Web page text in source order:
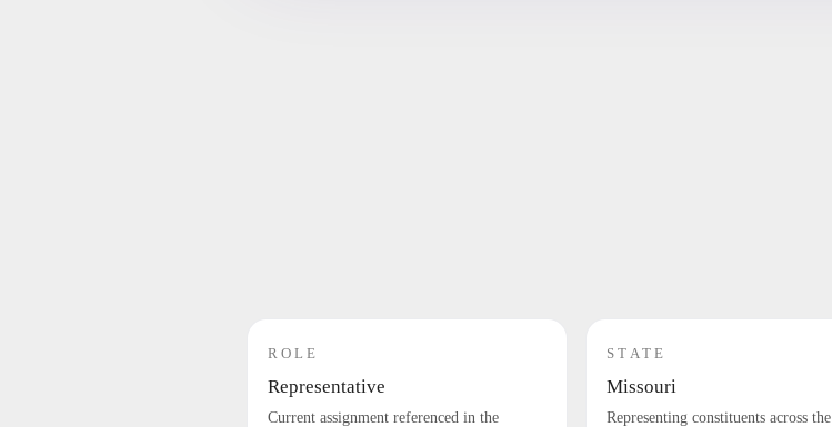
ROLE
Representative
Current assignment referenced in the
STATE
Missouri
Representing constituents across the